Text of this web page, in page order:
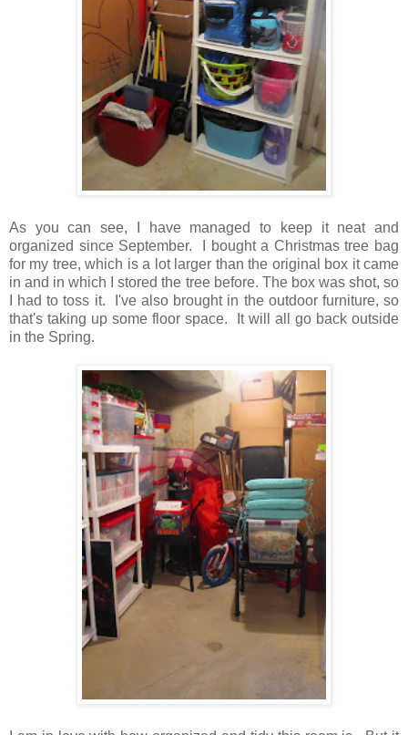
As you can see, I have managed to keep it neat and
organized since September. I bought a Christmas tree bag
for my tree, which is a lot larger than the original box it came
in and in which I stored the tree before. The box was shot, so
I had to toss it. I've also brought in the outdoor furniture, so
that's taking up some floor space. It will all go back outside
in the Spring.